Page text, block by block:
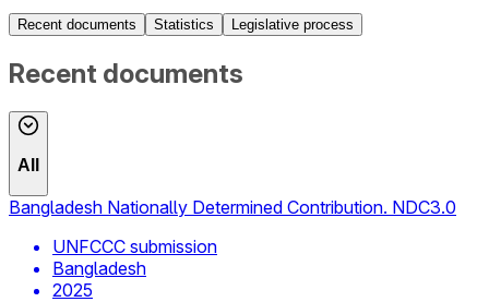
Recent documents Statistics Legislative process
Recent documents
All
Bangladesh Nationally Determined Contribution. NDC3.0
UNFCCC submission
Bangladesh
2025